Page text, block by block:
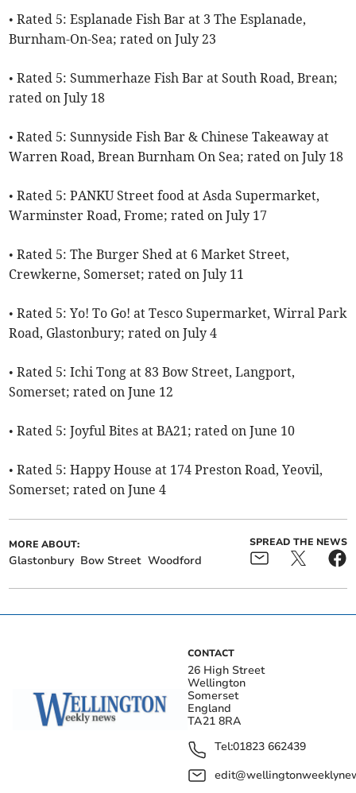
• Rated 5: Esplanade Fish Bar at 3 The Esplanade,
Burnham-On-Sea; rated on July 23
• Rated 5: Summerhaze Fish Bar at South Road, Brean;
rated on July 18
• Rated 5: Sunnyside Fish Bar & Chinese Takeaway at
Warren Road, Brean Burnham On Sea; rated on July 18
• Rated 5: PANKU Street food at Asda Supermarket,
Warminster Road, Frome; rated on July 17
• Rated 5: The Burger Shed at 6 Market Street,
Crewkerne, Somerset; rated on July 11
• Rated 5: Yo! To Go! at Tesco Supermarket, Wirral Park
Road, Glastonbury; rated on July 4
• Rated 5: Ichi Tong at 83 Bow Street, Langport,
Somerset; rated on June 12
• Rated 5: Joyful Bites at BA21; rated on June 10
• Rated 5: Happy House at 174 Preston Road, Yeovil,
Somerset; rated on June 4
MORE ABOUT:
Glastonbury Bow Street Woodford
SPREAD THE NEWS
CONTACT
26 High Street
Wellington
Somerset
England
TA21 8RA
Tel:01823 662439